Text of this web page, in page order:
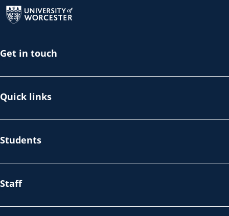
Get in touch
Quick links
Students
Staff